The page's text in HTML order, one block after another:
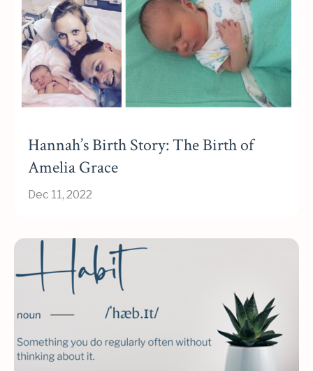
Hannah’s Birth Story: The Birth of
Amelia Grace
Dec 11, 2022